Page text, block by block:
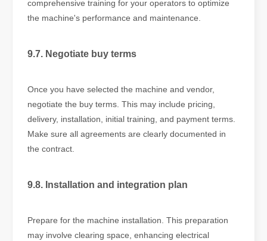
comprehensive training for your operators to optimize
the machine's performance and maintenance.
9.7. Negotiate buy terms
Once you have selected the machine and vendor,
negotiate the buy terms. This may include pricing,
delivery, installation, initial training, and payment terms.
Make sure all agreements are clearly documented in
the contract.
9.8. Installation and integration plan
Prepare for the machine installation. This preparation
may involve clearing space, enhancing electrical